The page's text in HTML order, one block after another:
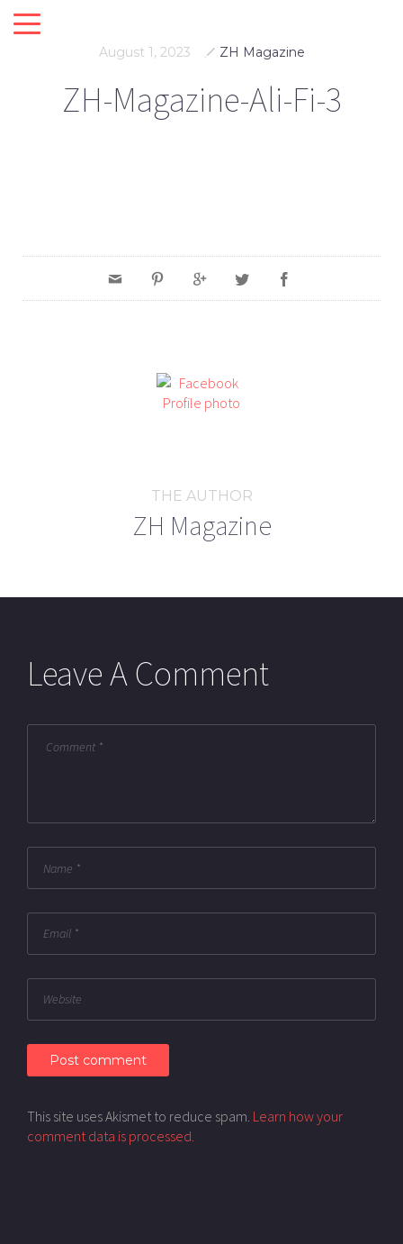
August 1, 2023 ZH Magazine
ZH-Magazine-Ali-Fi-3
THE AUTHOR
ZH Magazine
Leave A Comment
This site uses Akismet to reduce spam. Learn how your
comment data is processed.